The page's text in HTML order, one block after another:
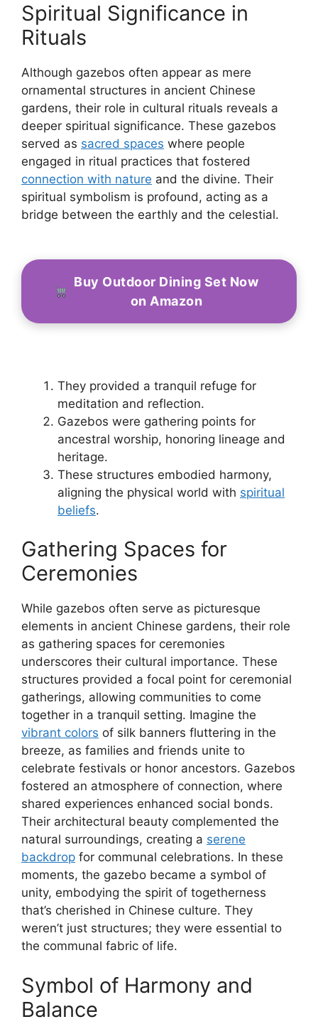
Spiritual Significance in
Rituals
Although gazebos often appear as mere
ornamental structures in ancient Chinese
gardens, their role in cultural rituals reveals a
deeper spiritual significance. These gazebos
served as sacred spaces where people
engaged in ritual practices that fostered
connection with nature and the divine. Their
spiritual symbolism is profound, acting as a
bridge between the earthly and the celestial.
Buy Outdoor Dining Set Now
on Amazon
They provided a tranquil refuge for
meditation and reflection.
Gazebos were gathering points for
ancestral worship, honoring lineage and
heritage.
These structures embodied harmony,
aligning the physical world with spiritual
beliefs.
Gathering Spaces for
Ceremonies
While gazebos often serve as picturesque
elements in ancient Chinese gardens, their role
as gathering spaces for ceremonies
underscores their cultural importance. These
structures provided a focal point for ceremonial
gatherings, allowing communities to come
together in a tranquil setting. Imagine the
vibrant colors of silk banners fluttering in the
breeze, as families and friends unite to
celebrate festivals or honor ancestors. Gazebos
fostered an atmosphere of connection, where
shared experiences enhanced social bonds.
Their architectural beauty complemented the
natural surroundings, creating a serene
backdrop for communal celebrations. In these
moments, the gazebo became a symbol of
unity, embodying the spirit of togetherness
that’s cherished in Chinese culture. They
weren’t just structures; they were essential to
the communal fabric of life.
Symbol of Harmony and
Balance